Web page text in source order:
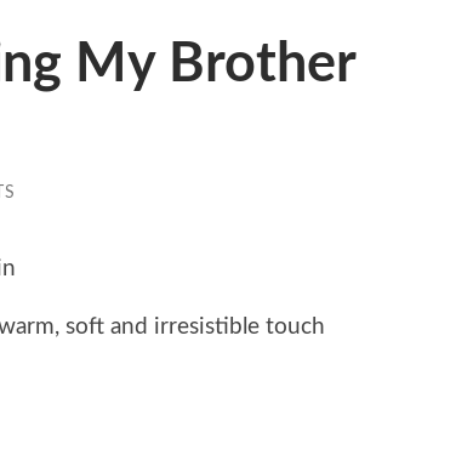
My Brother
soft and irresistible touch